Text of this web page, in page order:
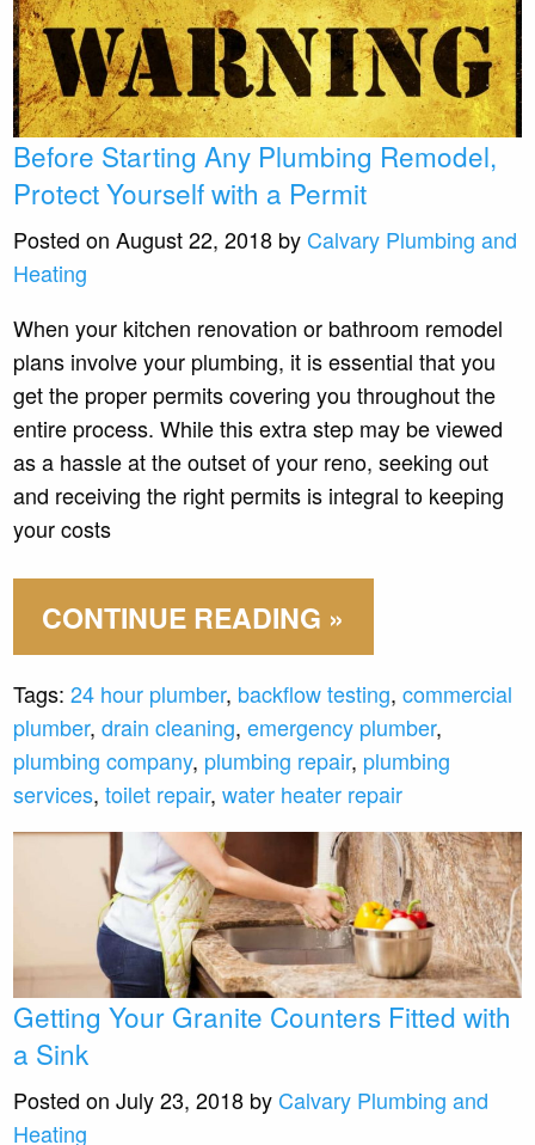
Before Starting Any Plumbing Remodel,
Protect Yourself with a Permit
Posted on August 22, 2018 by Calvary Plumbing and
Heating
When your kitchen renovation or bathroom remodel
plans involve your plumbing, it is essential that you
get the proper permits covering you throughout the
entire process. While this extra step may be viewed
as a hassle at the outset of your reno, seeking out
and receiving the right permits is integral to keeping
your costs
CONTINUE READING »
Tags: 24 hour plumber, backflow testing,commercial
plumber,drain cleaning,emergency plumber,
plumbing company, plumbing repair, plumbing
services,toilet repair,water heater repair
Getting Your Granite Counters Fitted with
a Sink
Posted on July 23, 2018 by Calvary Plumbing and
Heating